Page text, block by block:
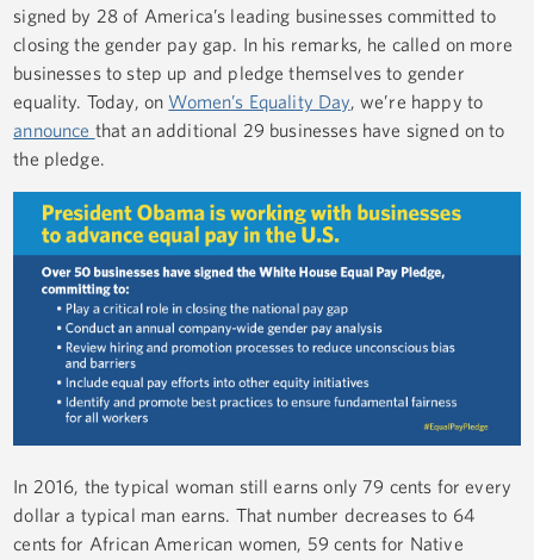
signed by 28 of America’s leading businesses committed to
closing the gender pay gap. In his remarks, he called on more
businesses to step up and pledge themselves to gender
equality. Today, on Women’s Equality Day, we’re happy to
announce that an additional 29 businesses have signed on to
the pledge.
In 2016, the typical woman still earns only 79 cents for every
dollar a typical man earns. That number decreases to 64
cents for African American women, 59 cents for Native